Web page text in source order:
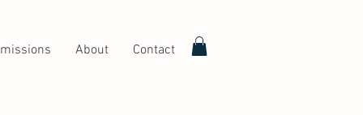
About Contact